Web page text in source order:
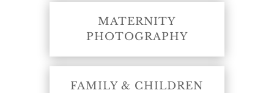
MATERNITY
PHOTOGRAPHY
FAMILY & CHILDREN